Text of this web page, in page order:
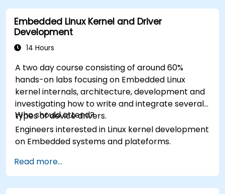
Embedded Linux Kernel and Driver
Development
14 Hours
A two day course consisting of around 60%
hands-on labs focusing on Embedded Linux
kernel internals, architecture, development and
investigating how to write and integrate several
types of device drivers.
Who should attend?
Engineers interested in Linux kernel development
on Embedded systems and plateforms.
Read more...